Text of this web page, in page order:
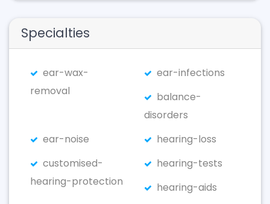
Specialties
ear-wax-
removal
ear-infections
balance-
disorders
ear-noise
hearing-loss
customised-
hearing-protection
hearing-tests
hearing-aids